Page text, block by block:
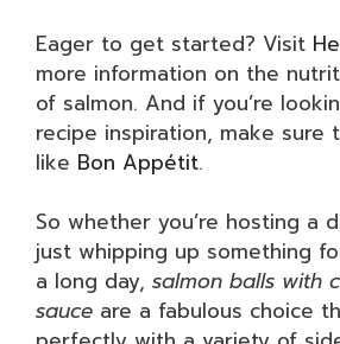
Eager to get started? Visit
more information on the
of salmon. And if you’re
recipe inspiration, make sure
like Bon Appétit.
So whether you’re hosting a
just whipping up something
a long day, salmon balls with
sauce are a fabulous choice